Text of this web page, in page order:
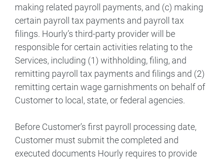
making related payroll payments, and (c) making
certain payroll tax payments and payroll tax
filings. Hourly’s third-party provider will be
responsible for certain activities relating to the
Services, including (1) withholding, filing, and
remitting payroll tax payments and filings and (2)
remitting certain wage garnishments on behalf of
Customer to local, state, or federal agencies.
Before Customer’s first payroll processing date,
Customer must submit the completed and
executed documents Hourly requires to provide